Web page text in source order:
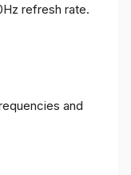
refresh rate.
and